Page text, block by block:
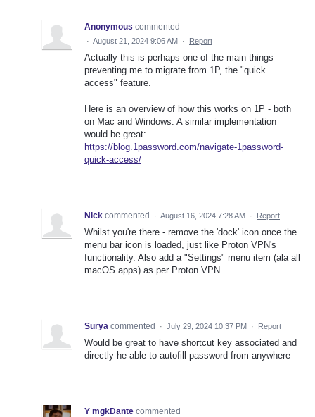
Anonymous commented
· August 21, 2024 9:06 AM · Report
Actually this is perhaps one of the main things
preventing me to migrate from 1P, the "quick
access" feature.
Here is an overview of how this works on 1P - both
on Mac and Windows. A similar implementation
would be great:
https://blog.1password.com/navigate-1password-
quick-access/
Nick commented · August 16, 2024 7:28 AM · Report
Whilst you're there - remove the 'dock' icon once the
menu bar icon is loaded, just like Proton VPN's
functionality. Also add a "Settings" menu item (ala all
macOS apps) as per Proton VPN
Surya commented · July 29, 2024 10:37 PM · Report
Would be great to have shortcut key associated and
directly he able to autofill password from anywhere
Y mgkDante commented